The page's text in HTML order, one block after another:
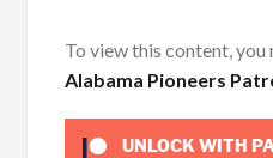
To view this content,
Alabama Pioneers
UNLOCK WITH